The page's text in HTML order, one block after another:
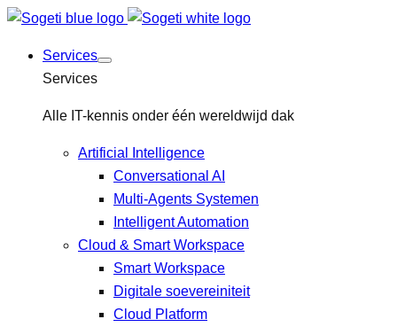
Services
Services
Alle IT-kennis onder één wereldwijd dak
Artificial Intelligence
Conversational AI
Multi-Agents Systemen
Intelligent Automation
Cloud & Smart Workspace
Smart Workspace
Digitale soevereiniteit
Cloud Platform